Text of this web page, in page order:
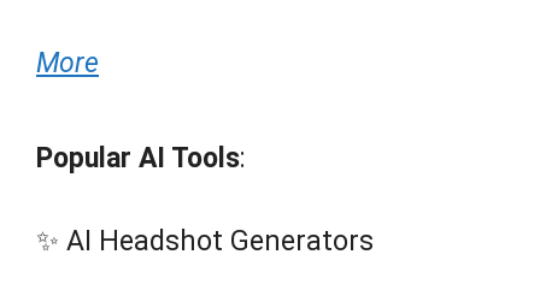
More
Popular AI Tools:
✨ AI Headshot Generators